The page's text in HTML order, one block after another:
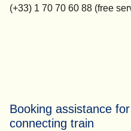
(+33) 1 70 70 60 88 (free
Booking assistance
connecting train